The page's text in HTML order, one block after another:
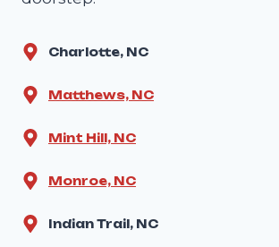
Charlotte, NC
Matthews, NC
Mint Hill, NC
Monroe, NC
Indian Trail, NC